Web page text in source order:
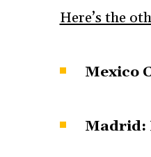
Here’s the
Mexico
Madrid: